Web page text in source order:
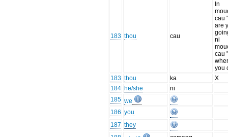
183 thou cau
In
cau
are
ni
cau
you
183 thou ka
X
184 he/she
ni
185 we
186 you
187 they